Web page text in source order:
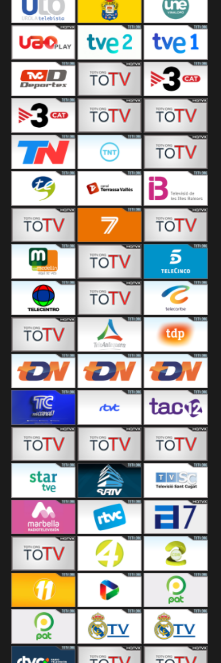
Oriental
Urola
Telebista
Unión Deportiva Las Une Vinalopó
UAO Play Tve 2 Tve 1
TVC Deportes TV4 La Vall TV3 Event 2
TV3 Event 1 Turbo Mix Top Latino
Todo Noticias TNT Latino Télam 4
Terres de l Terrassa Les Illes
Balears
Canal 12 7
TeleValencia
America 45
Tele Medellin 23 Telefuturo 5 Telecinco
TELECENTRO
13
Canal 7
Teleceiba
Telecaribe
Deportes
Tele Aruba Tele TDP
TDN Univision TDN UniMás TDN
TC Mi Canal Radio Tarifa
RTVT
TAC 12
T5 Satelital Sur 14 Super 55
Star TVE SJRTV
Noticias
Sant Cugat
RTV Marbella RTV
Cardedeu
TPA 7
42 Romana Canal 4 Canal 2
Canal 11 Red Spain Red PAT BO
Red PAT La Paz Real Madrid Real Madrid